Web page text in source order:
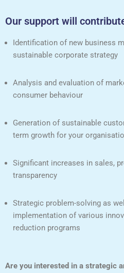
Our support will
Identification of new business
sustainable corporate strategy
Analysis and evaluation of
consumer behaviour
Generation of sustainable
term growth for your
Significant increases in sales,
transparency
Strategic problem-solving as
implementation of various
reduction programs
Are you interested in a strategic